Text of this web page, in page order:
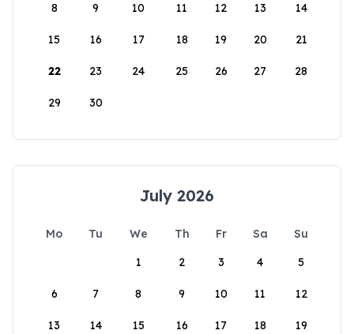
8 9 10 11 12 13 14
15 16 17 18 19 20 21
22 23 24 25 26 27 28
29 30
July 2026
Mo Tu We Th Fr Sa
Su
1
2 3 4 5
6 7 8 9 10 11 12
13 14 15 16 17 18 19